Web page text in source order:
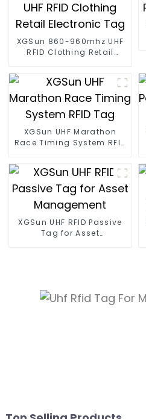
XGSun 860-960mhz UHF
RFID Clothing Retail
XGSun UHF Marathon
Race Timing System RFID
XGSun UHF RFID Passive
Tag for Asset